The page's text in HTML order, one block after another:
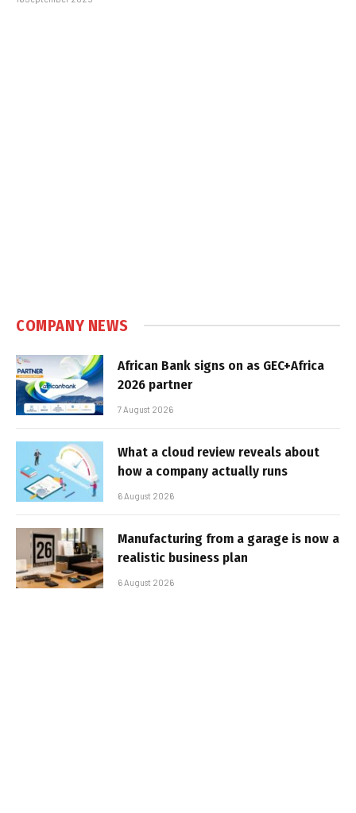
COMPANY NEWS
African Bank signs on as GEC+Africa
2026 partner
7 August 2026
What a cloud review reveals about
how a company actually runs
6 August 2026
Manufacturing from a garage is now a
realistic business plan
6 August 2026